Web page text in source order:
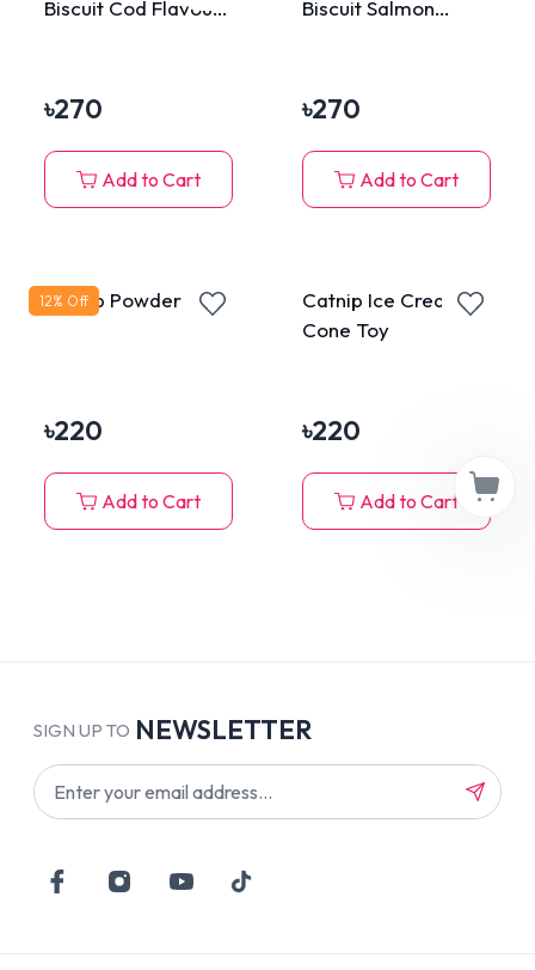
Biscuit Cod Flavour
৳270
Add to Cart
Biscuit Salmon
৳270
Add to Cart
Catnip Powder Tube
৳220
Add to Cart
12% Off
Catnip Ice Cream
Cone Toy
৳220
Add to Cart
SIGN UP TO NEWSLETTER